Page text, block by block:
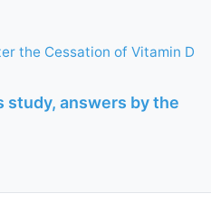
the Cessation of Vitamin D
study, answers by the